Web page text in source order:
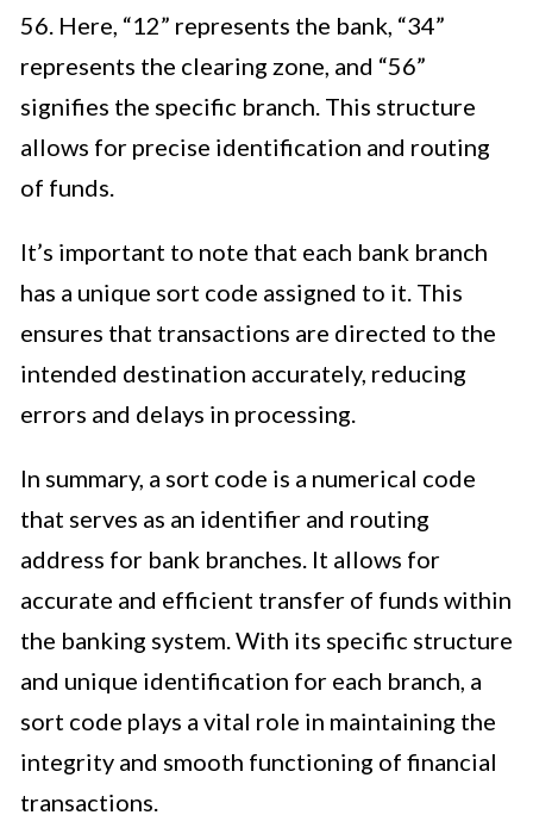
56. Here, “12” represents the bank, “34”
represents the clearing zone, and “56”
signifies the specific branch. This structure
allows for precise identification and routing
of funds.
It’s important to note that each bank branch
has a unique sort code assigned to it. This
ensures that transactions are directed to the
intended destination accurately, reducing
errors and delays in processing.
In summary, a sort code is a numerical code
that serves as an identifier and routing
address for bank branches. It allows for
accurate and efficient transfer of funds within
the banking system. With its specific structure
and unique identification for each branch, a
sort code plays a vital role in maintaining the
integrity and smooth functioning of financial
transactions.